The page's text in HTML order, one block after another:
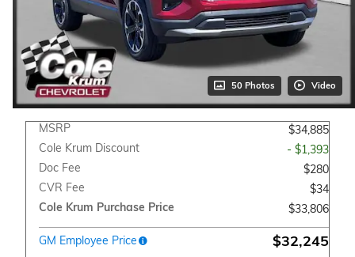
50 Photos Video
MSRP
$34,885
Cole Krum Discount
- $1,393
Doc Fee
$280
CVR Fee
$34
Cole Krum Purchase Price
$33,806
GM Employee Price $32,245